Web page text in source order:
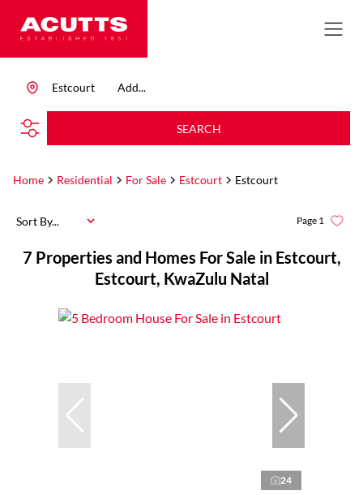
Add...
Estcourt
SEARCH
Home Residential For Sale Estcourt Estcourt
7 Properties and Homes For Sale in Estcourt,
Estcourt, KwaZulu Natal
Page 1
Sort By...
24